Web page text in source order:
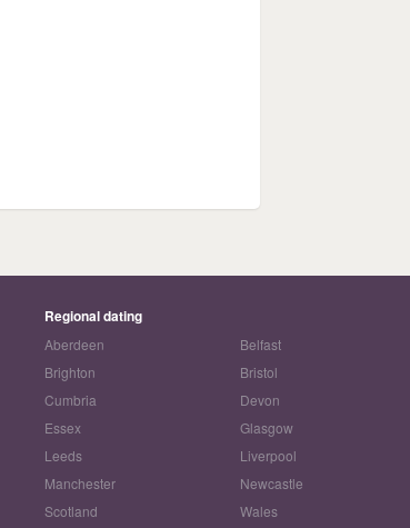
Regional dating
Aberdeen Belfast
Brighton
Bristol
Cumbria
Devon
Essex
Glasgow
Leeds
Liverpool
Manchester
Newcastle
Scotland
Wales